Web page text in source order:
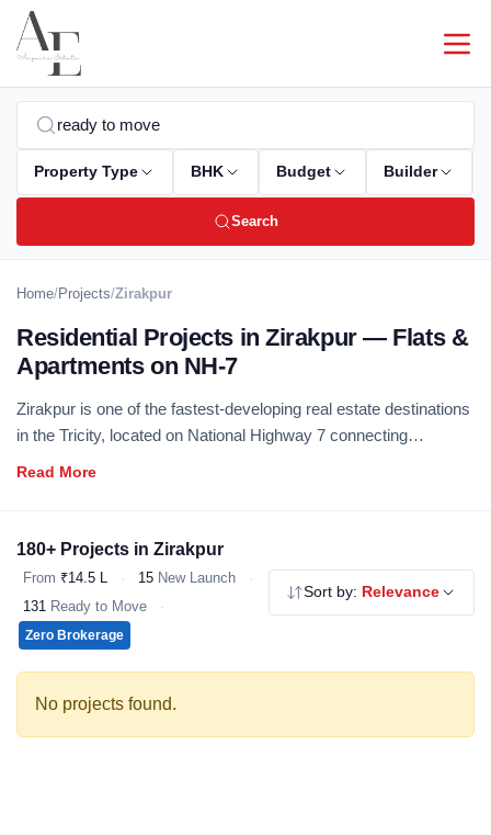
Property Type BHK Budget Builder
Search
Home/Projects/Zirakpur
Residential Projects in Zirakpur — Flats &
Apartments on NH-7
Zirakpur is one of the fastest-developing real estate destinations
in the Tricity, located on National Highway 7 connecting
independent floors and affordable housing - all RERA registered,
180+ Projects in Zirakpur
From ₹14.5 L · 15 New Launch
·
131 Ready to Move ·
Zero Brokerage
Sort by: Relevance
No projects found.